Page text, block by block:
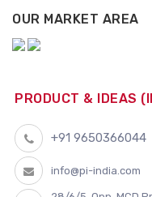
OUR MARKET AREA
PRODUCT & IDEAS
+91 9650366044
info@pi-india.com